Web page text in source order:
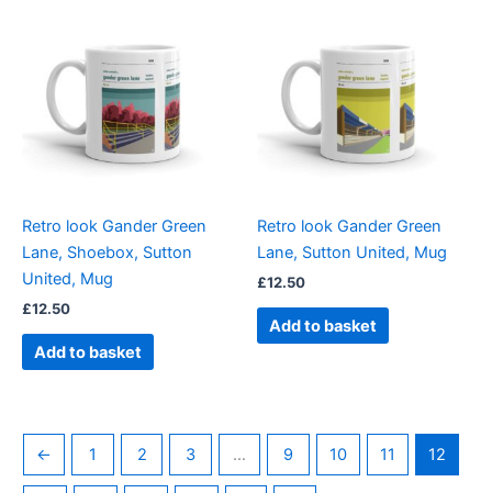
Retro look Gander Green
Lane, Shoebox, Sutton
United, Mug
£12.50
Add to basket
Retro look Gander Green
Lane, Sutton United, Mug
£12.50
Add to basket
← 1 2 3 … 9 10 11 12